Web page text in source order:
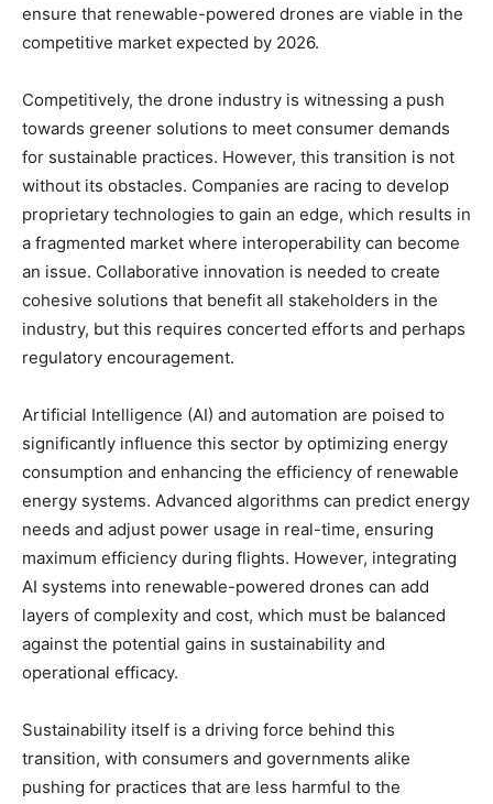
ensure that renewable-powered drones are viable in the
competitive market expected by 2026.
Competitively, the drone industry is witnessing a push
towards greener solutions to meet consumer demands
for sustainable practices. However, this transition is not
without its obstacles. Companies are racing to develop
proprietary technologies to gain an edge, which results in
a fragmented market where interoperability can become
an issue. Collaborative innovation is needed to create
cohesive solutions that benefit all stakeholders in the
industry, but this requires concerted efforts and perhaps
regulatory encouragement.
Artificial Intelligence (AI) and automation are poised to
significantly influence this sector by optimizing energy
consumption and enhancing the efficiency of renewable
energy systems. Advanced algorithms can predict energy
needs and adjust power usage in real-time, ensuring
maximum efficiency during flights. However, integrating
AI systems into renewable-powered drones can add
layers of complexity and cost, which must be balanced
against the potential gains in sustainability and
operational efficacy.
Sustainability itself is a driving force behind this
transition, with consumers and governments alike
pushing for practices that are less harmful to the